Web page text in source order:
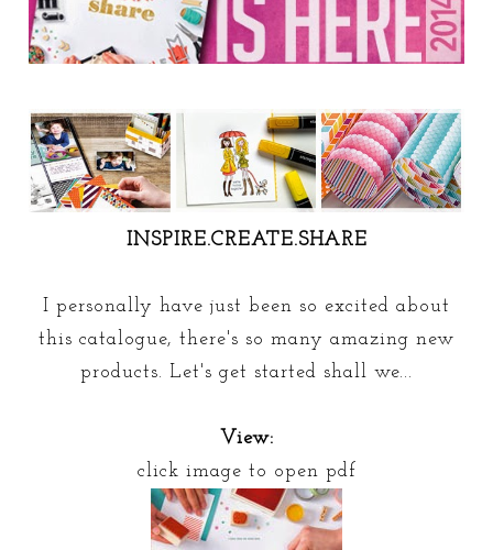
INSPIRE.CREATE.SHARE
I personally have just been so excited about
this catalogue, there's so many amazing new
products. Let's get started shall we...
View:
click image to open pdf